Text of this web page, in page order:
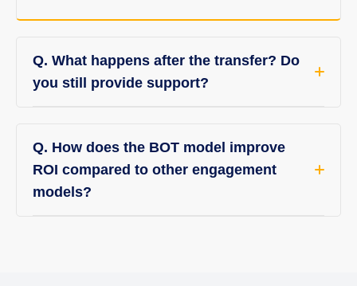
Q. What happens after the transfer? Do
you still provide support?
Q. How does the BOT model improve
ROI compared to other engagement
models?